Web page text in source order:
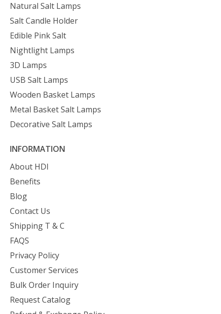
Natural Salt Lamps
Salt Candle Holder
Edible Pink Salt
Nightlight Lamps
3D Lamps
USB Salt Lamps
Wooden Basket Lamps
Metal Basket Salt Lamps
Decorative Salt Lamps
INFORMATION
About HDI
Benefits
Blog
Contact Us
Shipping T & C
FAQS
Privacy Policy
Customer Services
Bulk Order Inquiry
Request Catalog